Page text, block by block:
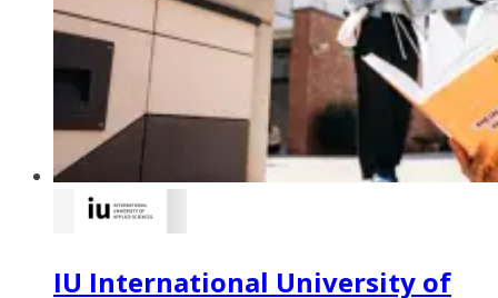
IU International University of